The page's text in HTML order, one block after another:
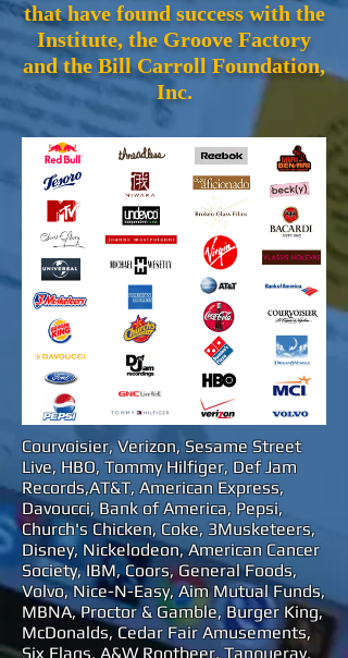
that have found success with the
Institute, the Groove Factory
and the Bill Carroll Foundation,
Inc.
Courvoisier, Verizon, Sesame Street
Live, HBO, Tommy Hilfiger, Def Jam
Records,AT&T, American Express,
Davoucci, Bank of America, Pepsi,
Church's Chicken, Coke, 3Musketeers,
Disney, Nickelodeon, American Cancer
Society, IBM, Coors, General Foods,
Volvo, Nice-N-Easy, Aim Mutual Funds,
MBNA, Proctor & Gamble, Burger King,
McDonalds, Cedar Fair Amusements,
Six Flags, A&W Rootbeer, Tanqueray,